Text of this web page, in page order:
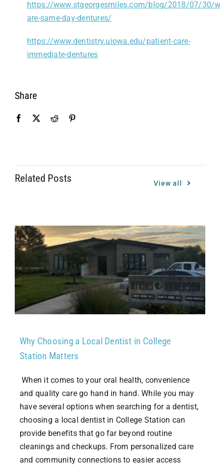
https://www.stgeorgesmiles.com/blog/2018/07/30/
are-same-day-dentures/
https://www.dentistry.uiowa.edu/patient-care-
immediate-dentures
Share
Related Posts View all
Why Choosing a Local Dentist in College
Station Matters
When it comes to your oral health, convenience
and quality care go hand in hand. While you may
have several options when searching for a dentist,
choosing a local dentist in College Station can
provide benefits that go far beyond routine
cleanings and checkups. From personalized care
and community connections to easier access